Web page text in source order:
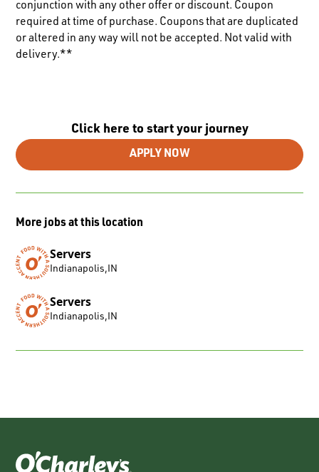
Click here to start your journey
APPLY NOW
More jobs at this location
Servers
Indianapolis,IN
Servers
Indianapolis,IN
conjunction with any other offer or discount. Coupon
required at time of purchase. Coupons that are duplicated
or altered in any way will not be accepted. Not valid with
delivery.**